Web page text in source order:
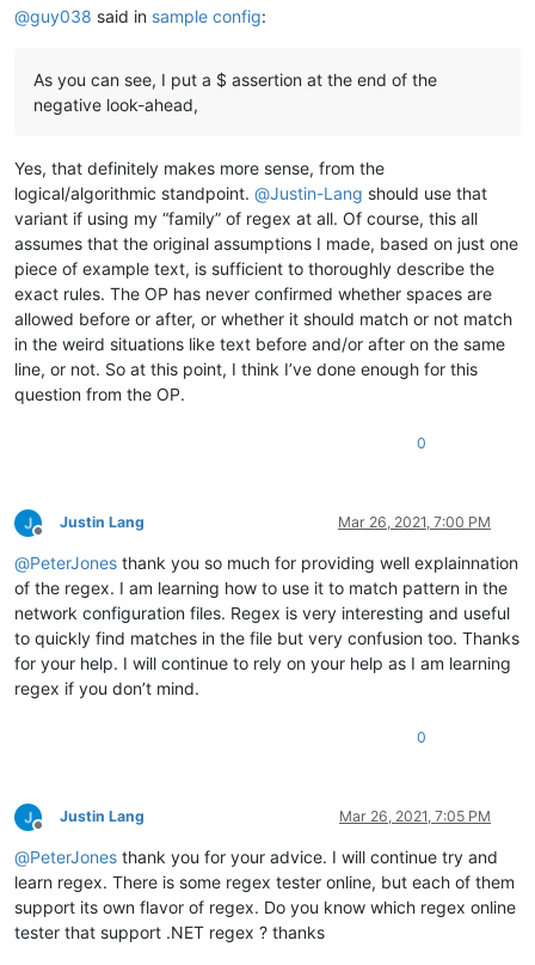
@guy038 said in sample config:
As you can see, I put a $ assertion at the end of the
negative look-ahead,
Yes, that definitely makes more sense, from the
logical/algorithmic standpoint. @Justin-Lang should use that
variant if using my “family” of regex at all. Of course, this all
assumes that the original assumptions I made, based on just one
piece of example text, is sufficient to thoroughly describe the
exact rules. The OP has never confirmed whether spaces are
allowed before or after, or whether it should match or not match
in the weird situations like text before and/or after on the same
line, or not. So at this point, I think I’ve done enough for this
question from the OP.
0
Offline
Justin Lang Mar 26, 2021, 7:00 PM
@PeterJones thank you so much for providing well explainnation
of the regex. I am learning how to use it to match pattern in the
network configuration files. Regex is very interesting and useful
to quickly find matches in the file but very confusion too. Thanks
for your help. I will continue to rely on your help as I am learning
regex if you don’t mind.
0
Offline
Justin Lang Mar 26, 2021, 7:05 PM
@PeterJones thank you for your advice. I will continue try and
learn regex. There is some regex tester online, but each of them
support its own flavor of regex. Do you know which regex online
tester that support .NET regex ? thanks